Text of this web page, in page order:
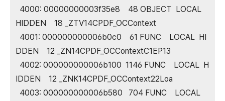
4000: 00000000003f35e8 48 OBJECT LOCAL
HIDDEN 18 _ZTV14CPDF_OCContext
4001: 000000000006b0c0 61 FUNC LOCAL HI
DDEN 12 _ZN14CPDF_OCContextC1EP13
4002: 000000000006b100 1146 FUNC LOCAL H
IDDEN 12 _ZNK14CPDF_OCContext22Loa
4003: 000000000006b580 704 FUNC LOCAL